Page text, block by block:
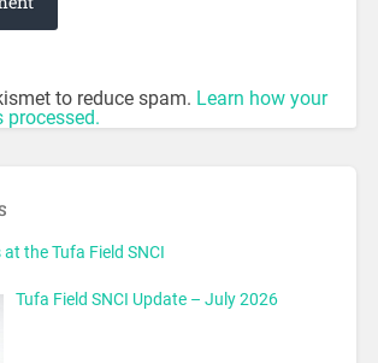
to reduce spam. Learn how your
the Tufa Field SNCI
Tufa Field SNCI Update – July 2026